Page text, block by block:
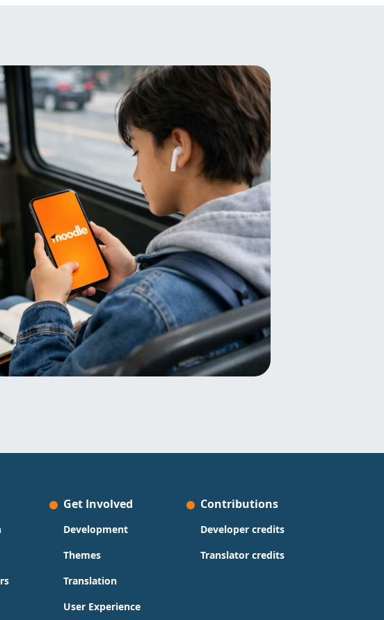
Get Involved
Development
Themes
Translation
User Experience
Contributions
Developer credits
Translator credits